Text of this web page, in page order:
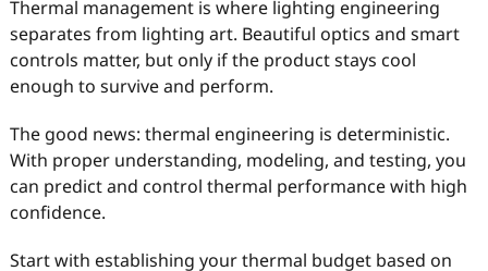
Thermal management is where lighting engineering
separates from lighting art. Beautiful optics and smart
controls matter, but only if the product stays cool
enough to survive and perform.
The good news: thermal engineering is deterministic.
With proper understanding, modeling, and testing, you
can predict and control thermal performance with high
confidence.
Start with establishing your thermal budget based on